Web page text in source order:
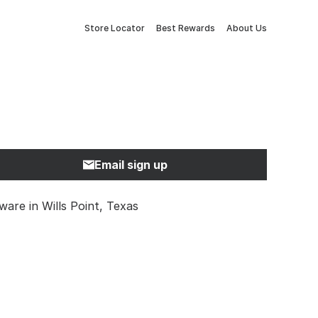
Store Locator Best Rewards About Us
Email sign up